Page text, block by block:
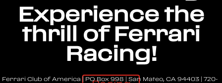
Experience the
thrill of Ferrari
Racing!
Ferrari Club of America | PO Box 998 | San Mateo, CA 94403 | 720-